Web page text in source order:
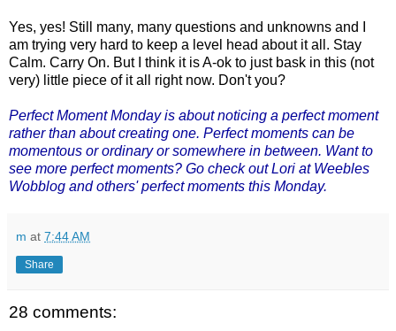
Yes, yes! Still many, many questions and unknowns and I
am trying very hard to keep a level head about it all. Stay
Calm. Carry On. But I think it is A-ok to just bask in this (not
very) little piece of it all right now. Don't you?
Perfect Moment Mondayis about noticing a perfect moment
rather than about creating one. Perfect moments can be
momentous or ordinary or somewhere in between. Want to
see more perfect moments? Go check out Lori at Weebles
Wobblog and others' perfect moments this Monday.
m at 7:44 AM
Share
28 comments: